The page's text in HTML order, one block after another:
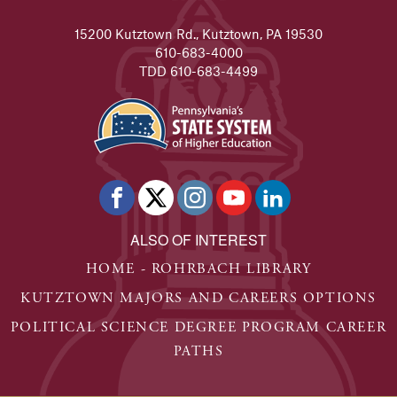
Heather Browne
After graduation, Heather Browne '16 moved back to
READ FULL STORY
Sarah Rappoldt
Sarah is a junior, majoring in social media theory and
READ FULL STORY
Moe Williams
Kutztown University gave Moe an opportunity that
Michael Mistler
Michael is a sophomore, majoring in secondary
15200 Kutztown Rd., Kutztown, PA 19530
610-683-4000
TDD 610-683-4499
ALSO OF INTEREST
HOME - ROHRBACH LIBRARY
KUTZTOWN MAJORS AND CAREERS OPTIONS
POLITICAL SCIENCE DEGREE PROGRAM CAREER
PATHS